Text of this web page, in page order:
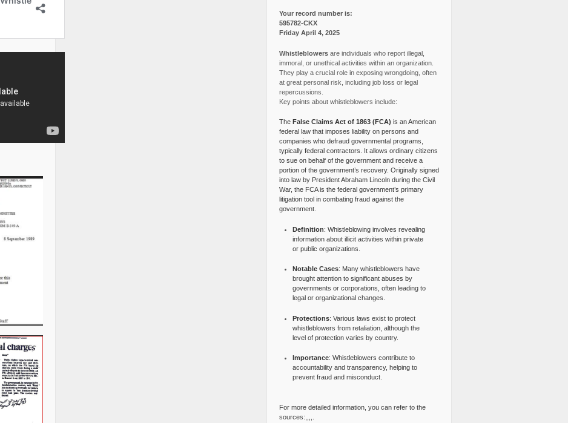
Your record number is:
595782-CKX
Friday April 4, 2025
Whistleblowersare individuals who report illegal,
immoral, or unethical activities within an organization.
They play a crucial role in exposing wrongdoing, often
at great personal risk, including job loss or legal
repercussions.
Key points about whistleblowers include:
The False Claims Act of 1863 (FCA) is an American
federal law that imposes liability on persons and
companies who defraud governmental programs,
typically federal contractors. It allows ordinary citizens
to sue on behalf of the government and receive a
portion of the government’s recovery. Originally signed
into law by President Abraham Lincoln during the Civil
War, the FCA is the federal government’s primary
litigation tool in combating fraud against the
government.
Definition: Whistleblowing involves revealing
information about illicit activities within private
or public organizations.
Notable Cases: Many whistleblowers have
brought attention to significant abuses by
governments or corporations, often leading to
legal or organizational changes.
Protections: Various laws exist to protect
whistleblowers from retaliation, although the
level of protection varies by country.
Importance: Whistleblowers contribute to
accountability and transparency, helping to
prevent fraud and misconduct.
For more detailed information, you can refer to the
sources:,,,,.